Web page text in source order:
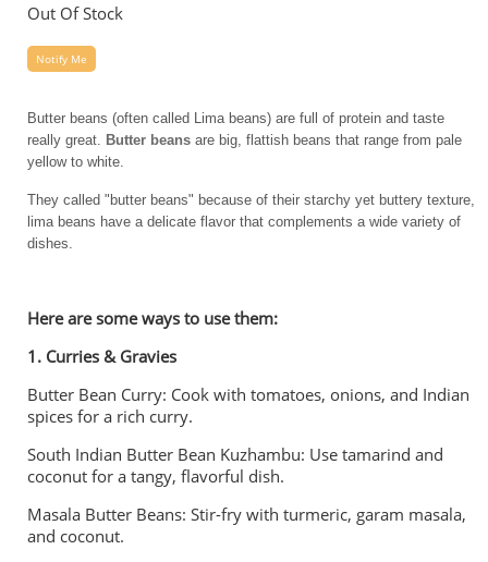
Out Of Stock
Notify Me
Butter beans (often called Lima beans) are full of protein and taste
really great. Butter beans are big, flattish beans that range from pale
yellow to white.
They called "butter beans" because of their starchy yet buttery texture,
lima beans have a delicate flavor that complements a wide variety of
dishes.
Here are some ways to use them:
1. Curries & Gravies
Butter Bean Curry: Cook with tomatoes, onions, and Indian
spices for a rich curry.
South Indian Butter Bean Kuzhambu: Use tamarind and
coconut for a tangy, flavorful dish.
Masala Butter Beans: Stir-fry with turmeric, garam masala,
and coconut.